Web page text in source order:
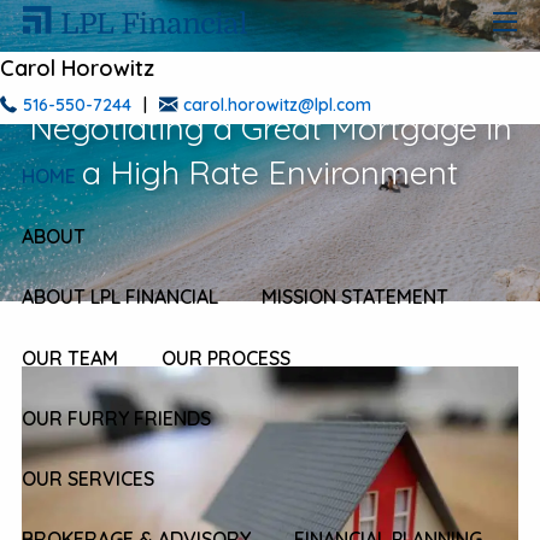
Skip to main content
Carol Horowitz
516-550-7244 carol.horowitz@lpl.com
HOME
ABOUT
ABOUT LPL FINANCIAL MISSION STATEMENT
OUR TEAM OUR PROCESS
OUR FURRY FRIENDS
OUR SERVICES
Negotiating a Great Mortgage in
a High Rate Environment